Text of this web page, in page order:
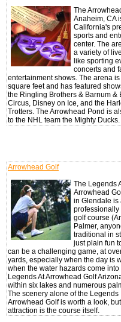
The
Anaheim, CA
California's
sports and
center. The
a variety of
like sporting
concerts and
entertainment shows. The arena
square feet and has featured
the Ringling Brothers & Barnum &
Circus, Disney on Ice, and the
Trotters. The Arrowhead Pond is
to the NHL team the Mighty Ducks.
Arrowhead Golf
The Legends
Arrowhead
in Glendale is
golf course
Palmer,
traditional in
just plain fun
can be a challenging game, at
yards, especially when the day is
when the water hazards come into
Legends At Arrowhead Golf
within six lakes and numerous
The scenery alone of the Legends
Arrowhead Golf is worth a look,
attraction is the course itself.